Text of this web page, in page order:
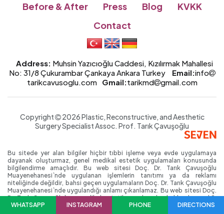
Before & After
Press Blog
KVKK
Contact
Address: Muhsin Yazıcıoğlu Caddesi, Kızılırmak Mahallesi
No: 31/8 Çukurambar Çankaya Ankara Turkey
Email:info
tarikcavusoglu.com
Gmail:tarikmd gmail.com
Copyright
2026 Plastic, Reconstructive, and Aesthetic
Surgery SpecialistAssoc. Prof. Tarık Çavuşoğlu
Bu sitede yer alan bilgiler hiçbir tıbbi işleme veya evde uygulamaya
dayanak oluşturmaz, genel medikal estetik uygulamaları konusunda
bilgilendirme amaçlıdır. Bu web sitesi Doç. Dr. Tarık Çavuşoğlu
Muayenehanesi`nde uygulanan işlemlerin tanıtımı ya da reklamı
niteliğinde değildir, bahsi geçen uygulamaların Doç. Dr. Tarık Çavuşoğlu
Muayenehanesi`nde uygulandığı anlamı çıkarılamaz. Bu web sitesi Doç.
Dr. Tarık Çavuşoğlu`nun medikal estetik uygulamaları hakkında yazdığı
kişisel blog niteliğinde; reklam/tanıtım amacı gütmeyen, ticari nitelikte
WHATSAPP INSTAGRAM PHONE DIRECTIONS